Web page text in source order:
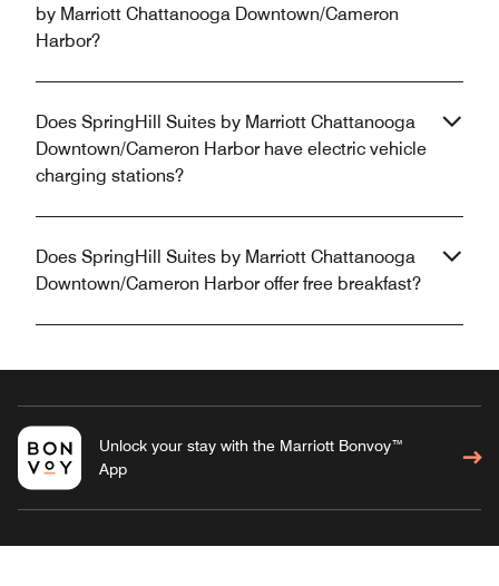
by Marriott Chattanooga Downtown/Cameron
Harbor?
Does SpringHill Suites by Marriott Chattanooga
Downtown/Cameron Harbor have electric vehicle
charging stations?
Does SpringHill Suites by Marriott Chattanooga
Downtown/Cameron Harbor offer free breakfast?
Unlock your stay with the Marriott Bonvoy™
App